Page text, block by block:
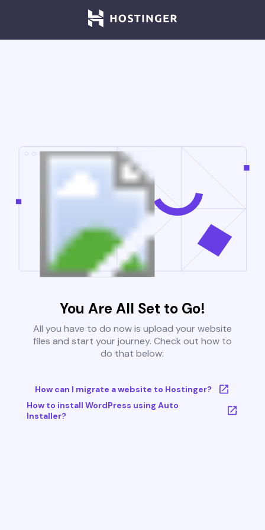
You Are All Set to Go!
All you have to do now is upload your website
files and start your journey. Check out how to
do that below:
How can I migrate a website to Hostinger?
How to install WordPress using Auto
Installer?